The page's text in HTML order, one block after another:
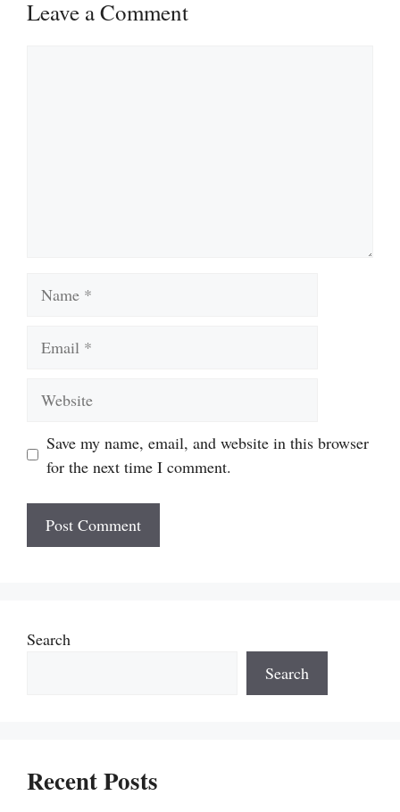
Leave a Comment
Save my name, email, and website in this browser
for the next time I comment.
Search
Search
Recent Posts